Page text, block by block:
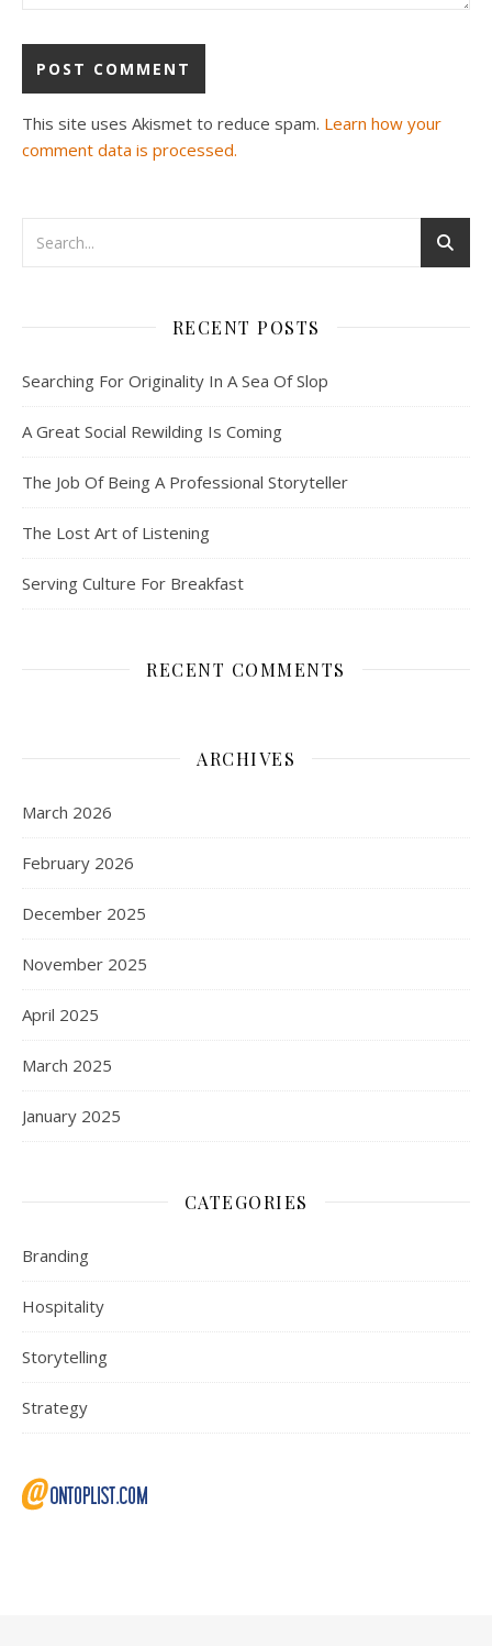
This site uses Akismet to reduce spam. Learn how your
comment data is processed.
RECENT POSTS
Searching For Originality In A Sea Of Slop
A Great Social Rewilding Is Coming
The Job Of Being A Professional Storyteller
The Lost Art of Listening
Serving Culture For Breakfast
RECENT COMMENTS
ARCHIVES
March 2026
February 2026
December 2025
November 2025
April 2025
March 2025
January 2025
CATEGORIES
Branding
Hospitality
Storytelling
Strategy